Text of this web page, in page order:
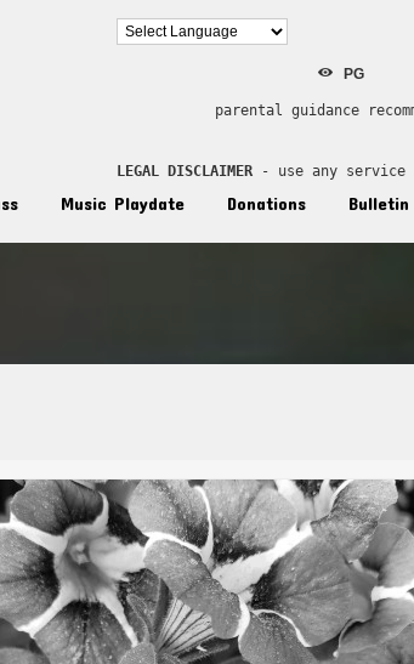
PG
parental guidance
LEGAL DISCLAIMER - use any
Music Playdate Donations Bulletin